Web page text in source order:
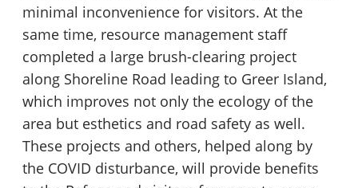
minimal inconvenience for visitors. At the
same time, resource management staff
completed a large brush-clearing project
along Shoreline Road leading to Greer Island,
which improves not only the ecology of the
area but esthetics and road safety as well.
These projects and others, helped along by
the COVID disturbance, will provide benefits